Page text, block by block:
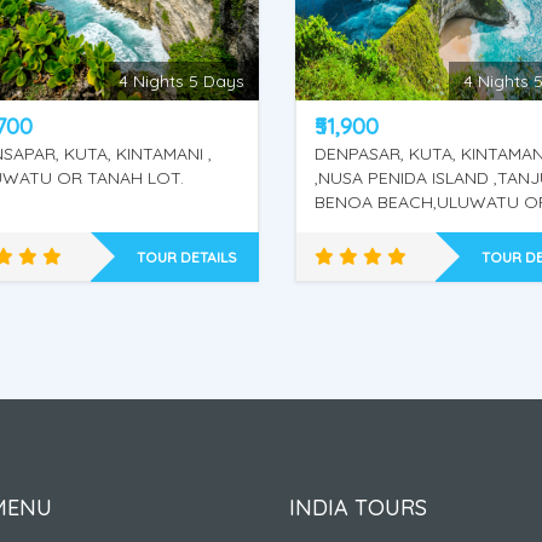
ISLAND - WATER
4 Nights 5 Days
KUTA, KINTAMANI
PENIDA ISLAND ,TANJUNG
TOUR DETAILS
TEMPLE - TIRTA
4 nights /
₹49,800
Bali
TOUR
INDIA TOURS